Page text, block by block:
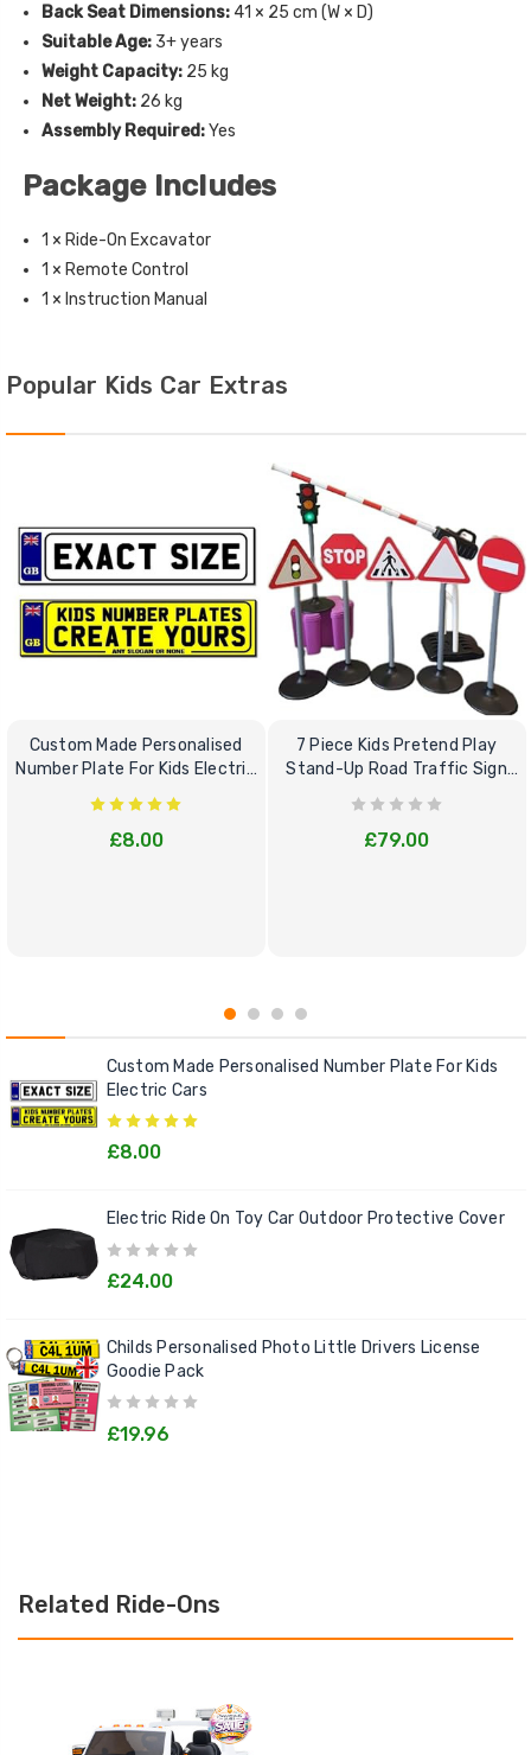
Back Seat Dimensions:41 × 25 cm (W × D)
Suitable Age:3+ years
Weight Capacity:25 kg
Net Weight:26 kg
Assembly Required:Yes
Package Includes
1 × Ride-On Excavator
1 × Remote Control
1 × Instruction Manual
Popular Kids Car Extras
Custom Made Personalised
Number Plate For Kids Electric
Cars
£8.00
7 Piece Kids Pretend Play
Stand-Up Road Traffic Sign
Bundle Set
£79.00
Custom Made Personalised Number Plate For Kids
Electric Cars
£8.00
Electric Ride On Toy Car Outdoor Protective Cover
£24.00
Childs Personalised Photo Little Drivers License
Goodie Pack
£19.96
Related Ride-Ons